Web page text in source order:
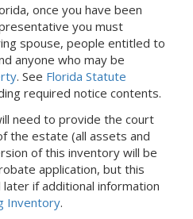
once you have been
you must
spouse, people entitled to
anyone who may be
. See Florida Statute
required notice contents.
need to provide the court
the estate (all assets and
of this inventory will be
application, but this
if additional information
Inventory.